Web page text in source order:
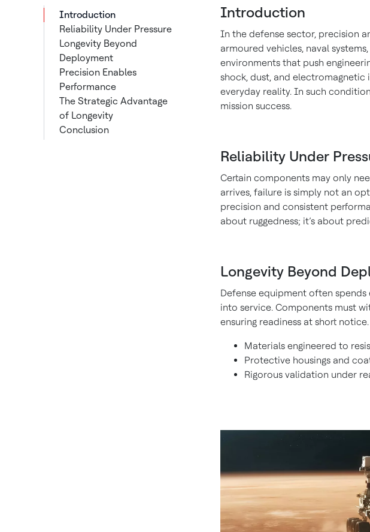
Introduction
Reliability Under Pressure
Longevity Beyond
Deployment
Precision Enables
Performance
The Strategic Advantage
of Longevity
Conclusion
Introduction
In the defense sector, precision
armoured vehicles, naval
environments that push
shock, dust, and
everyday reality. In such
mission success.
Reliability Under
Certain components may only
arrives, failure is simply not an
precision and consistent
about ruggedness; it’s about
Longevity Beyond
Defense equipment often
into service. Components must
ensuring readiness at short
Materials engineered to
Protective housings and
Rigorous validation under